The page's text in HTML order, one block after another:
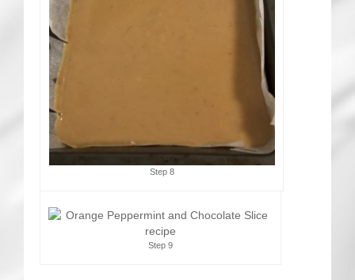
Step 8
Step 9